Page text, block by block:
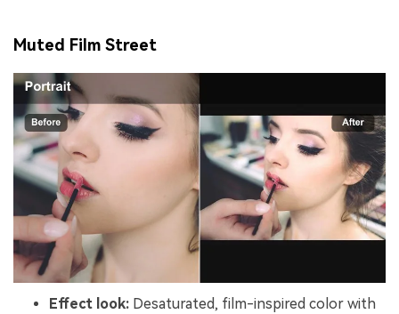
Muted Film Street
Effect look: Desaturated, film-inspired color with